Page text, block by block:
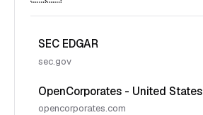
SEC EDGAR
sec.gov
OpenCorporates - United States
opencorporates.com